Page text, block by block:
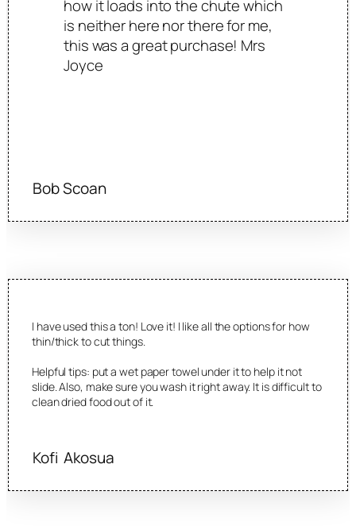
how it loads into the chute which
is neither here nor there for me,
this was a great purchase! Mrs
Joyce
Bob Scoan
I have used this a ton! Love it! I like all the options for how
thin/thick to cut things.
Helpful tips: put a wet paper towel under it to help it not
slide. Also, make sure you wash it right away. It is difficult to
clean dried food out of it.
Kofi Akosua